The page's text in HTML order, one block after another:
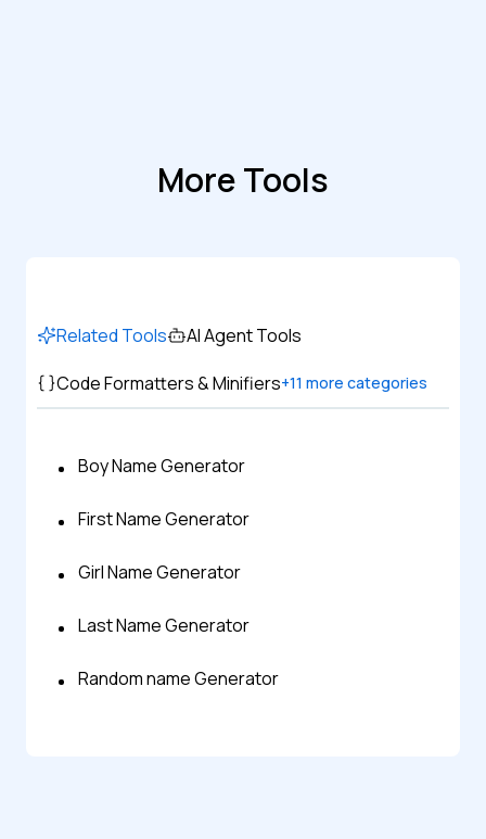
More Tools
Related Tools
AI Agent Tools
Code Formatters & Minifiers+11 more categories
Boy Name Generator
First Name Generator
Girl Name Generator
Last Name Generator
Random name Generator